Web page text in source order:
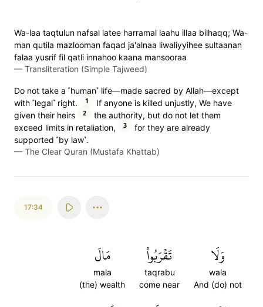
Wa-laa taqtulun nafsal latee harramal laahu illaa bilhaqq; Wa-
man qutila mazlooman faqad ja'alnaa liwaliyyihee sultaanan
falaa yusrif fil qatli innahoo kaana mansooraa
— Transliteration (Simple Tajweed)
Do not take a ˹human˺ life—made sacred by Allah—except
with ˹legal˺ right.
1
If anyone is killed unjustly, We have
given their heirs
2
the authority, but do not let them
exceed limits in retaliation,
3
for they are already
supported ˹by law˺.
— The Clear Quran (Mustafa Khattab)
17:34
وَلَا
wala
And (do) not
تَقۡرَبُواْ
taqrabu
come near
مَالَ
mala
(the) wealth